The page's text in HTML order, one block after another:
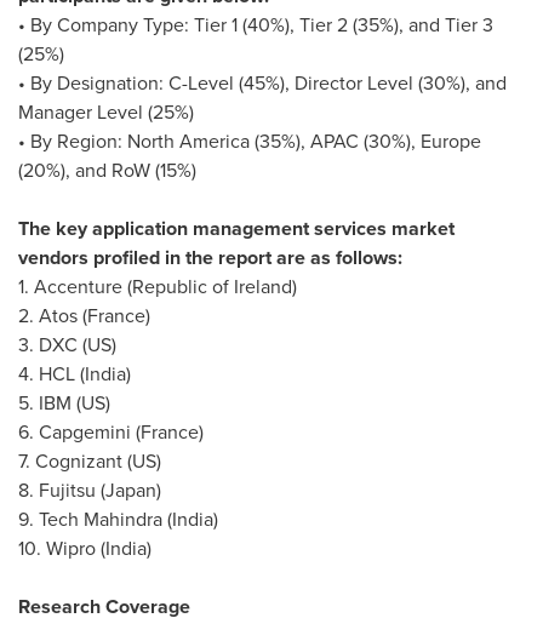
• By Company Type: Tier 1 (40%), Tier 2 (35%), and Tier 3
(25%)
• By Designation: C-Level (45%), Director Level (30%), and
Manager Level (25%)
• By Region: North America(35%), APAC (30%), Europe
(20%), and RoW (15%)
The key application management services market
vendors profiled in the report are as follows:
1. Accenture (Republic of Ireland)
2. Atos (France)
3. DXC (US)
4. HCL (India)
5. IBM (US)
6. Capgemini (France)
7. Cognizant (US)
8. Fujitsu (Japan)
9. Tech Mahindra (India)
10. Wipro (India)
Research Coverage